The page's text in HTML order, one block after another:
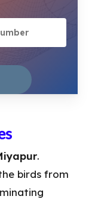
.
birds from